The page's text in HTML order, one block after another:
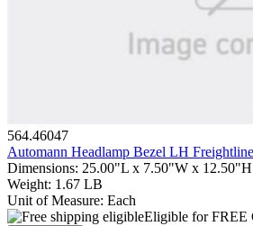
564.46047
Automann Headlamp Bezel LH
Dimensions: 25.00"L x 7.50"W x 12.50"H
Weight: 1.67 LB
Unit of Measure: Each
Eligible for